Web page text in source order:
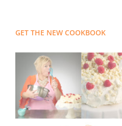
GET THE NEW COOKBOOK